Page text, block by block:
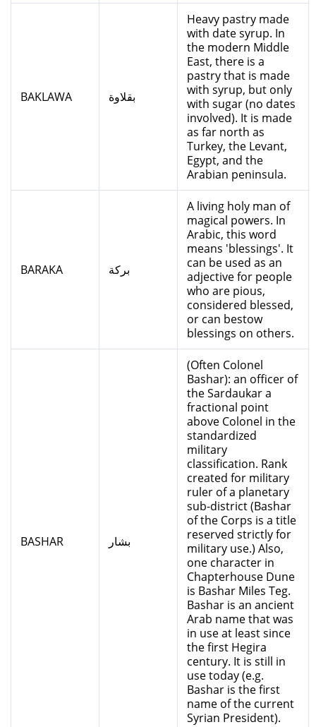
BAKLAWA بقلاوة
Heavy pastry made
with date syrup. In
the modern Middle
East, there is a
pastry that is made
with syrup, but only
with sugar (no dates
involved). It is made
as far north as
Turkey, the Levant,
Egypt, and the
Arabian peninsula.
BARAKA بركة
A living holy man of
magical powers. In
Arabic, this word
means 'blessings'. It
can be used as an
adjective for people
who are pious,
considered blessed,
or can bestow
blessings on others.
BASHAR بشار
(Often Colonel
Bashar): an officer of
the Sardaukar a
fractional point
above Colonel in the
standardized
military
classification. Rank
created for military
ruler of a planetary
sub-district (Bashar
of the Corps is a title
reserved strictly for
military use.) Also,
one character in
Chapterhouse Dune
is Bashar Miles Teg.
Bashar is an ancient
Arab name that was
in use at least since
the first Hegira
century. It is still in
use today (e.g.
Bashar is the first
name of the current
Syrian President).